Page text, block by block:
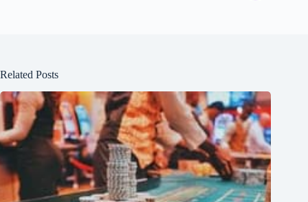
Related Posts